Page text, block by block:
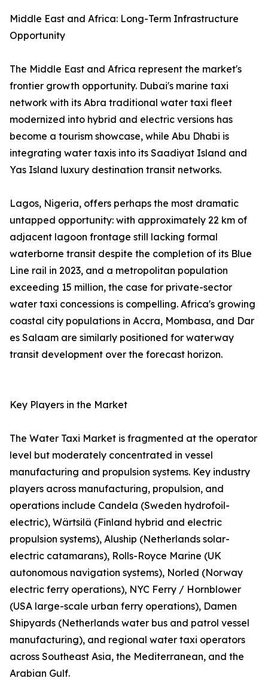
Middle East and Africa: Long-Term Infrastructure
Opportunity
The Middle East and Africa represent the market's
frontier growth opportunity. Dubai's marine taxi
network with its Abra traditional water taxi fleet
modernized into hybrid and electric versions has
become a tourism showcase, while Abu Dhabi is
integrating water taxis into its Saadiyat Island and
Yas Island luxury destination transit networks.
Lagos, Nigeria, offers perhaps the most dramatic
untapped opportunity: with approximately 22 km of
adjacent lagoon frontage still lacking formal
waterborne transit despite the completion of its Blue
Line rail in 2023, and a metropolitan population
exceeding 15 million, the case for private-sector
water taxi concessions is compelling. Africa's growing
coastal city populations in Accra, Mombasa, and Dar
es Salaam are similarly positioned for waterway
transit development over the forecast horizon.
Key Players in the Market
The Water Taxi Market is fragmented at the operator
level but moderately concentrated in vessel
manufacturing and propulsion systems. Key industry
players across manufacturing, propulsion, and
operations include Candela (Sweden hydrofoil-
electric), Wärtsilä (Finland hybrid and electric
propulsion systems), Aluship (Netherlands solar-
electric catamarans), Rolls-Royce Marine (UK
autonomous navigation systems), Norled (Norway
electric ferry operations), NYC Ferry / Hornblower
(USA large-scale urban ferry operations), Damen
Shipyards (Netherlands water bus and patrol vessel
manufacturing), and regional water taxi operators
across Southeast Asia, the Mediterranean, and the
Arabian Gulf.